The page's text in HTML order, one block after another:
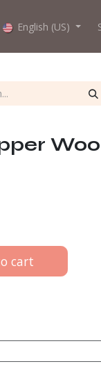
About us
English (US)
cart